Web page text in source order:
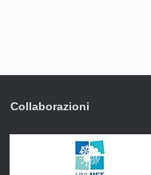
Collaborazioni